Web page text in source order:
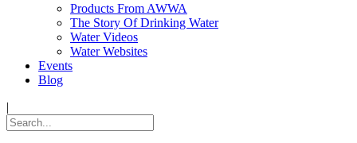
Products From AWWA
The Story Of Drinking Water
Water Videos
Water Websites
Events
Blog
|